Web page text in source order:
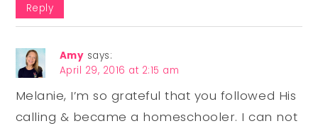
Reply
Amy says:
April 29, 2016 at 2:15 am
Melanie, I’m so grateful that you followed His
calling & became a homeschooler. I can not